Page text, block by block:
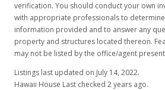
verification. You should conduct your own
with appropriate professionals to
information provided and to answer any
property and structures located thereon.
may not be listed by the office/agent
Listings last updated on July 14, 2022.
Hawaii House Last checked 2 years ago.